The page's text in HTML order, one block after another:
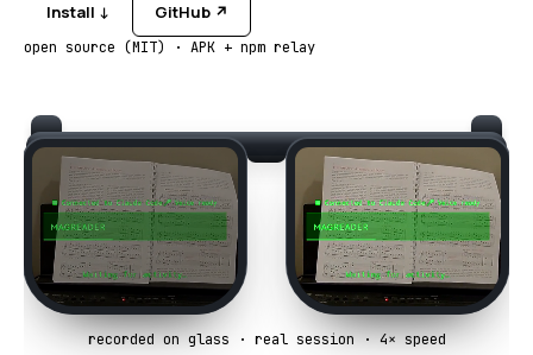
Install ↓ GitHub ↗
open source (MIT) · APK + npm relay
recorded on glass · real session · 4× speed